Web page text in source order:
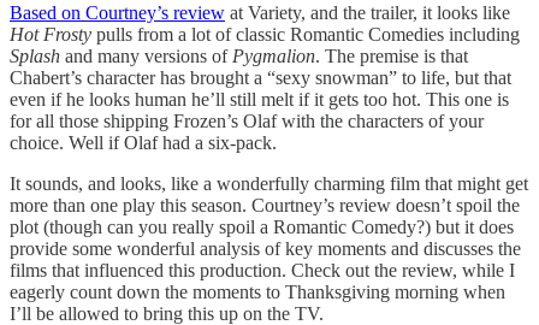
Based on Courtney’s review at Variety, and the trailer, it looks like
Hot Frosty pulls from a lot of classic Romantic Comedies including
Splash and many versions of Pygmalion. The premise is that
Chabert’s character has brought a “sexy snowman” to life, but that
even if he looks human he’ll still melt if it gets too hot. This one is
for all those shipping Frozen’s Olaf with the characters of your
choice. Well if Olaf had a six-pack.
It sounds, and looks, like a wonderfully charming film that might get
more than one play this season. Courtney’s review doesn’t spoil the
plot (though can you really spoil a Romantic Comedy?) but it does
provide some wonderful analysis of key moments and discusses the
films that influenced this production. Check out the review, while I
eagerly count down the moments to Thanksgiving morning when
I’ll be allowed to bring this up on the TV.